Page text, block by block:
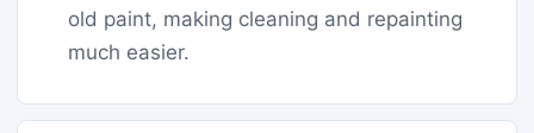
old paint, making cleaning and repainting
much easier.